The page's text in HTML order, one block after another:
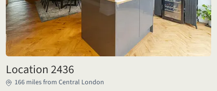
Location 2436
166 miles from Central London